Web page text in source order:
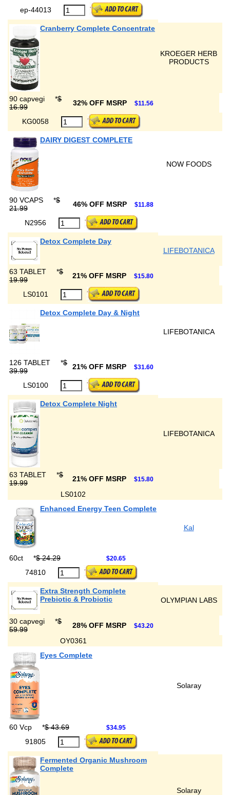
ep-44013
Cranberry Complete Concentrate
KROEGER HERB
PRODUCTS
90 capvegi *$
16.99
32% OFF MSRP $11.56
KG0058
DAIRY DIGEST COMPLETE
NOW FOODS
90 VCAPS *$
21.99
46% OFF MSRP $11.88
N2956
Detox Complete Day
LIFEBOTANICA
63 TABLET *$
19.99
21% OFF MSRP $15.80
LS0101
Detox Complete Day & Night
LIFEBOTANICA
126 TABLET *$
39.99
21% OFF MSRP $31.60
LS0100
Detox Complete Night
LIFEBOTANICA
63 TABLET *$
19.99
21% OFF MSRP $15.80
LS0102
Enhanced Energy Teen Complete
Kal
60ct *$ 24.29 $20.65
74810
Extra Strength Complete
Prebiotic & Probiotic
OLYMPIAN LABS
30 capvegi *$
59.99
28% OFF MSRP $43.20
OY0361
Eyes Complete
Solaray
60 Vcp *$ 43.69 $34.95
91805
Fermented Organic Mushroom
Complete
Solaray